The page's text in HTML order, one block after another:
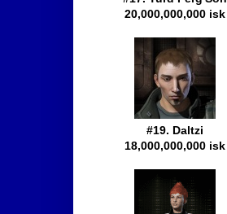
20,000,000,000 isk
#19. Daltzi
18,000,000,000 isk